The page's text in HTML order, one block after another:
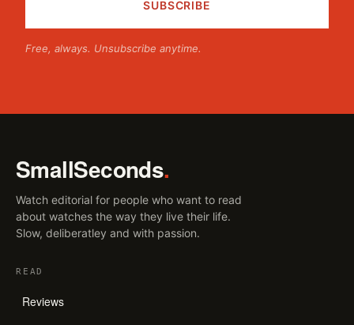
Free, always. Unsubscribe anytime.
SmallSeconds.
Watch editorial for people who want to read
about watches the way they live their life.
Slow, deliberatley and with passion.
READ
Reviews